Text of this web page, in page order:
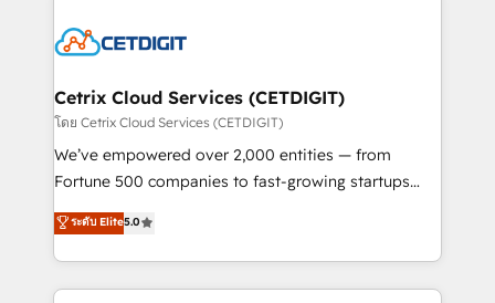
competitive market.
Impact Award 🏆2022 Technical Expertise Impact
Award 🏆2020 Elite Solutions Partner 🏆2019
Integrations HubSpot Impact Award 🏆2019
Marketing Enablement HubSpot Impact Award 🏆
2018 Website Design HubSpot Impact Award 🏆2017
Growth-Driven Design Agency of the Year 🏆2016
Sales Enablement HubSpot Impact Award 🏆2015
Cetrix Cloud Services (CETDIGIT)
โดย Cetrix Cloud Services (CETDIGIT)
We’ve empowered over 2,000 entities — from
Fortune 500 companies to fast-growing startups
and nonprofits — to streamline operations, scale
revenue, and unlock the full potential of HubSpot.
With deep technical and industry expertise, we fuse
automation, integration, and AI innovation to deliver
ระดับ Elite5.0